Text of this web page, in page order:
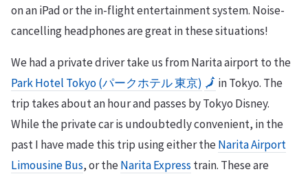
on an iPad or the in-flight entertainment system. Noise-
cancelling headphones are great in these situations!
We had a private driver take us from Narita airport to the
Park Hotel Tokyo (パークホテル 東京) 🗾 in Tokyo. The
trip takes about an hour and passes by Tokyo Disney.
While the private car is undoubtedly convenient, in the
past I have made this trip using either theNarita Airport
Limousine Bus, or theNarita Expresstrain. These are